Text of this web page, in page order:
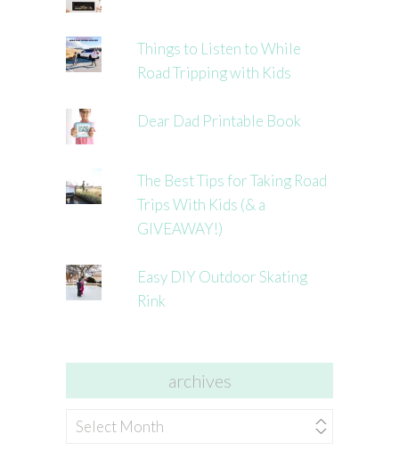
Things to Listen to While
Road Tripping with Kids
Dear Dad Printable Book
The Best Tips for Taking Road
Trips With Kids (& a
GIVEAWAY!)
Easy DIY Outdoor Skating
Rink
archives
archives